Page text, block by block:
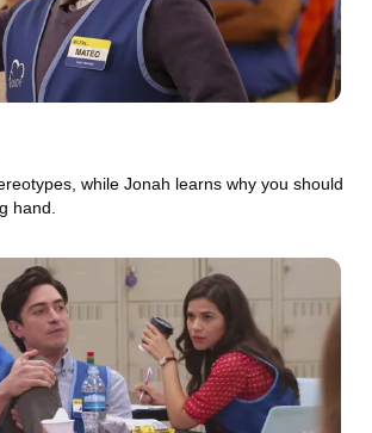
while Jonah learns why you should
hand.